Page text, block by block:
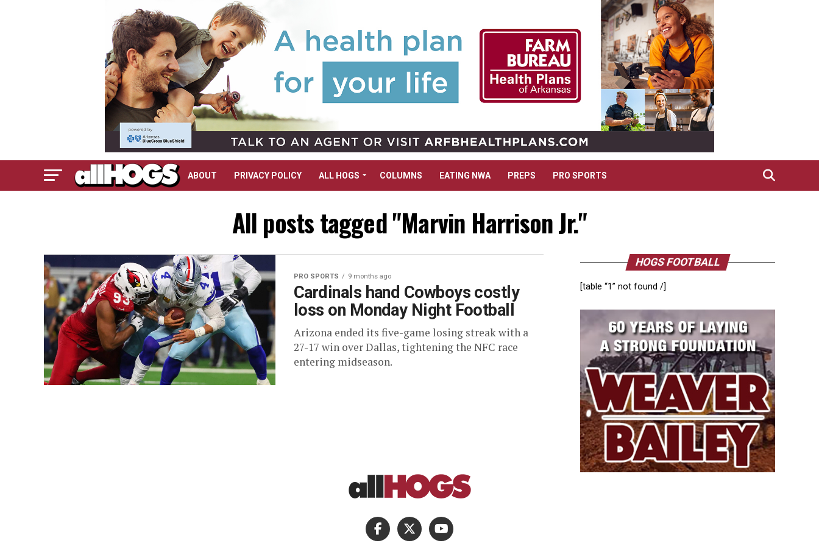
ABOUT PRIVACY POLICY ALL HOGS COLUMNS EATING NWA PREPS PRO SPORTS
All posts tagged "Marvin Harrison Jr."
PRO SPORTS 9 months ago
Cardinals hand Cowboys costly
loss on Monday Night Football
Arizona ended its five-game losing streak with a
27-17 win over Dallas, tightening the NFC race
entering midseason.
HOGS FOOTBALL
[table “1” not found /]